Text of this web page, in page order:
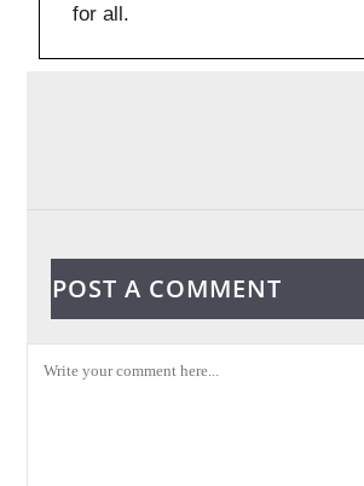
for all.
POST A COMMENT